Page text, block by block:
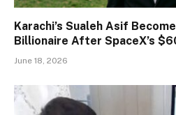
Karachi’s Sualeh Asif
Billionaire After SpaceX’s
June 18, 2026